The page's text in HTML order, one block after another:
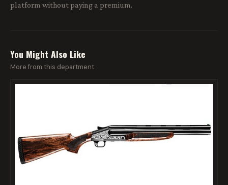
platform without paying a premium.
You Might Also Like
More from this department